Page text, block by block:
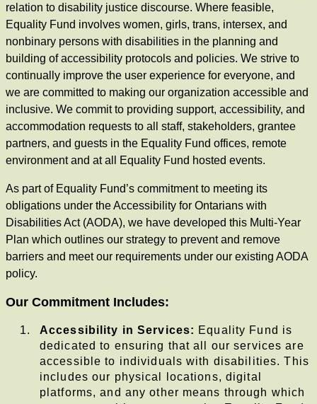
relation to disability justice discourse. Where feasible,
Equality Fund involves women, girls, trans, intersex, and
nonbinary persons with disabilities in the planning and
building of accessibility protocols and policies. We strive to
continually improve the user experience for everyone, and
we are committed to making our organization accessible and
inclusive. We commit to providing support, accessibility, and
accommodation requests to all staff, stakeholders, grantee
partners, and guests in the Equality Fund offices, remote
environment and at all Equality Fund hosted events.
As part of Equality Fund’s commitment to meeting its
obligations under the Accessibility for Ontarians with
Disabilities Act (AODA), we have developed this Multi-Year
Plan which outlines our strategy to prevent and remove
barriers and meet our requirements under our existing AODA
policy.
Our Commitment Includes:
Accessibility in Services: Equality Fund is
dedicated to ensuring that all our services are
accessible to individuals with disabilities. This
includes our physical locations, digital
platforms, and any other means through which